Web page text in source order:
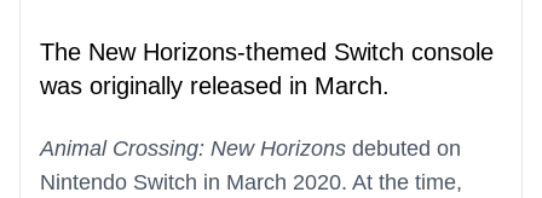
The New Horizons-themed Switch console
was originally released in March.
Animal Crossing: New Horizons debuted on
Nintendo Switch in March 2020. At the time,